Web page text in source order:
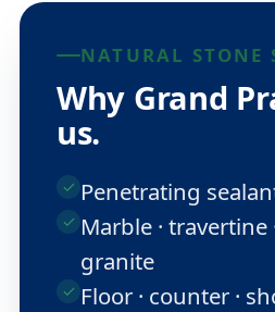
NATURAL STONE
Why Grand
us.
Penetrating
Marble · travertine
granite
Floor · counter ·